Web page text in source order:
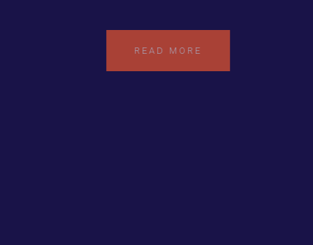
READ MORE